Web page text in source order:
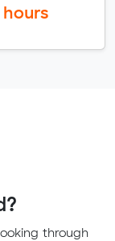
hours
through